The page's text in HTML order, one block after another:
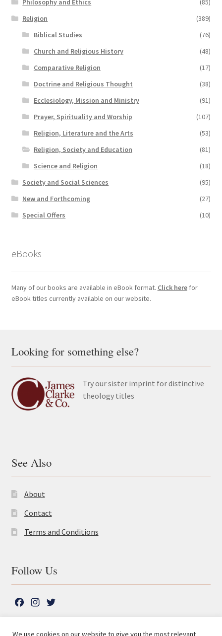
Philosophy and Ethics
(85)
Religion
(389)
Biblical Studies
(76)
Church and Religious History
(48)
Comparative Religion
(17)
Doctrine and Religious Thought
(38)
Ecclesiology, Mission and Ministry
(91)
Prayer, Spirituality and Worship
(107)
Religion, Literature and the Arts
(53)
Religion, Society and Education
(81)
Science and Religion
(18)
Society and Social Sciences
(95)
New and Forthcoming
(27)
Special Offers
(10)
eBooks
Many of our books are available in eBook format. Click herefor
eBook titles currently available on our website.
Looking for something else?
Try our sister imprint for distinctive
theology titles
See Also
About
Contact
Terms and Conditions
Follow Us
We use cookies on our website to give you the most relevant